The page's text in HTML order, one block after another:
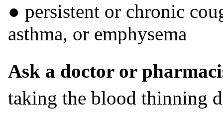
● persistent or chronic
asthma, or emphysema
Ask a doctor or
taking the blood thinning